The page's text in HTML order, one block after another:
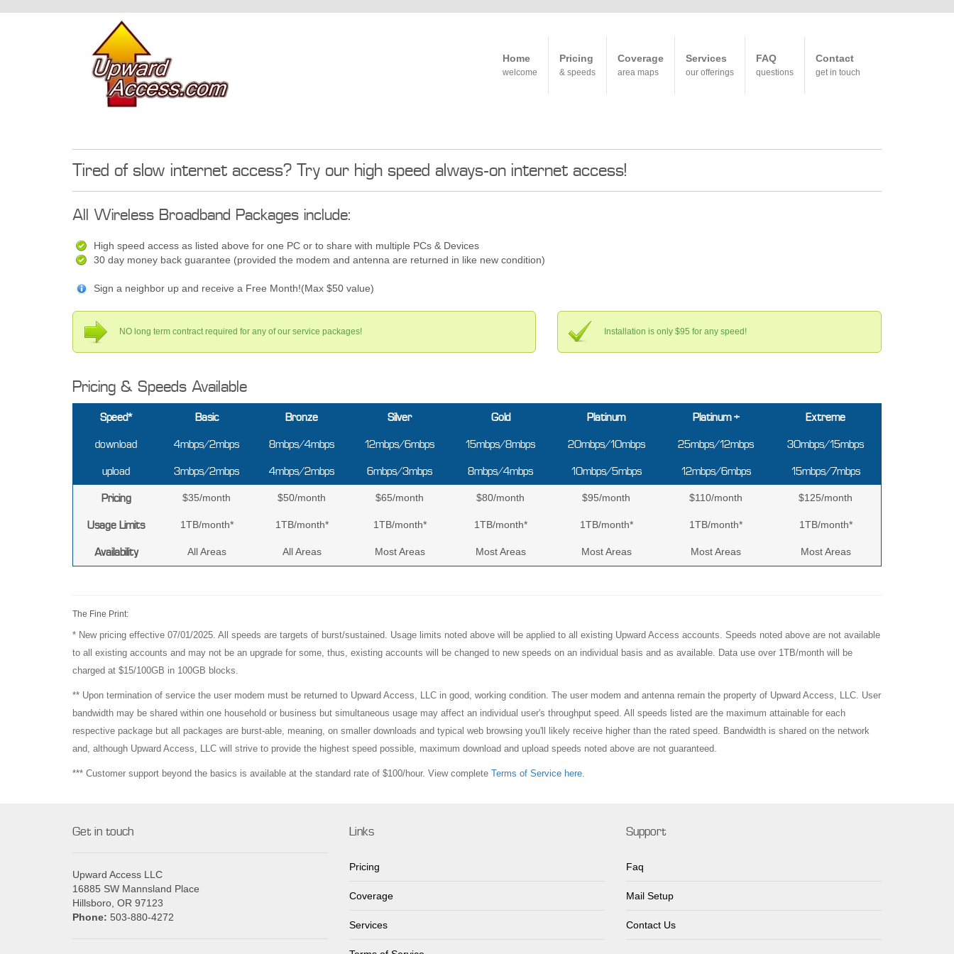
Home
welcome
Pricing
& speeds
Coverage
area maps
Services
our offerings
FAQ
questions
Contact
get in touch
Tired of slow internet access? Try our high speed always-on internet access!
All Wireless Broadband Packages include:
High speed access as listed above for one PC or to share with multiple PCs & Devices
30 day money back guarantee (provided the modem and antenna are returned in like new condition)
Sign a neighbor up and receive a Free Month!(Max $50 value)
NO long term contract required for any of our service packages! Installation is only $95 for any speed!
Pricing & Speeds Available
Speed* Basic Bronze Silver Gold Platinum Platinum + Extreme
download 4mbps/2mbps 8mbps/4mbps 12mbps/6mbps 15mbps/8mbps 20mbps/10mbps 25mbps/12mbps 30mbps/15mbps
upload 3mbps/2mbps 4mbps/2mbps 6mbps/3mbps 8mbps/4mbps 10mbps/5mbps 12mbps/6mbps 15mbps/7mbps
Pricing $35/month $50/month $65/month $80/month $95/month $110/month $125/month
Usage Limits 1TB/month* 1TB/month* 1TB/month* 1TB/month* 1TB/month* 1TB/month* 1TB/month*
Availability All Areas All Areas Most Areas Most Areas Most Areas Most Areas Most Areas
The Fine Print:
* New pricing effective 07/01/2025. All speeds are targets of burst/sustained. Usage limits noted above will be applied to all existing Upward Access accounts. Speeds noted above are not available
to all existing accounts and may not be an upgrade for some, thus, existing accounts will be changed to new speeds on an individual basis and as available. Data use over 1TB/month will be
charged at $15/100GB in 100GB blocks.
** Upon termination of service the user modem must be returned to Upward Access, LLC in good, working condition. The user modem and antenna remain the property of Upward Access, LLC. User
bandwidth may be shared within one household or business but simultaneous usage may affect an individual user's throughput speed. All speeds listed are the maximum attainable for each
respective package but all packages are burst-able, meaning, on smaller downloads and typical web browsing you'll likely receive higher than the rated speed. Bandwidth is shared on the network
and, although Upward Access, LLC will strive to provide the highest speed possible, maximum download and upload speeds noted above are not guaranteed.
*** Customer support beyond the basics is available at the standard rate of $100/hour. View complete Terms of Service here.
Get in touch
Upward Access LLC
16885 SW Mannsland Place
Hillsboro, OR 97123
Phone: 503-880-4272
Links
Pricing
Coverage
Services
Support
Faq
Mail Setup
Contact Us